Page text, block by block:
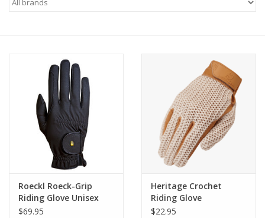
Pony Up Rewards
Roeckl Roeck-Grip
Riding Glove Unisex
Black
$69.95
Heritage Crochet
Riding Glove
$22.95